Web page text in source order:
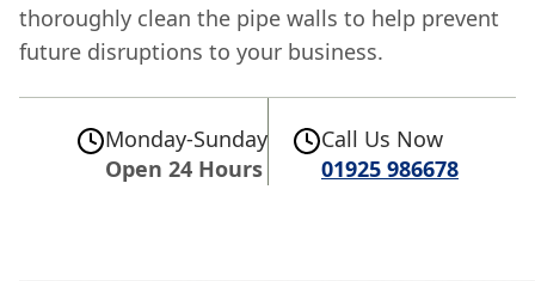
thoroughly clean the pipe walls to help prevent
future disruptions to your business.
Monday-Sunday
Open 24 Hours
Call Us Now
01925 986678